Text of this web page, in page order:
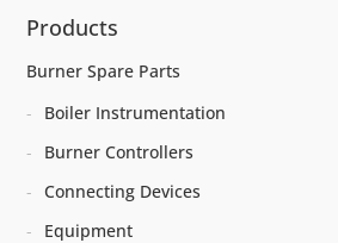
Products
Burner Spare Parts
Boiler Instrumentation
Burner Controllers
Connecting Devices
Equipment